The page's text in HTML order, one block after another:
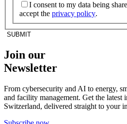
I consent to my data being
accept the privacy policy.
SUBMIT
Join our
Newsletter
From cybersecurity and AI to energy,
and facility management. Get the latest
Switzerland, delivered straight to your